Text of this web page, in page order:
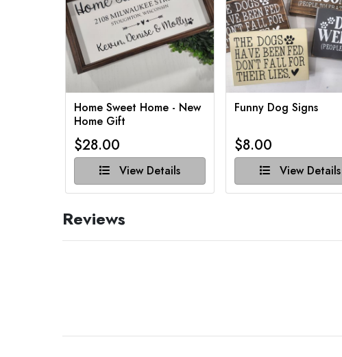
Home Sweet Home - New
Home Gift
$28.00
View Details
Funny Dog Signs
$8.00
View Details
Reviews